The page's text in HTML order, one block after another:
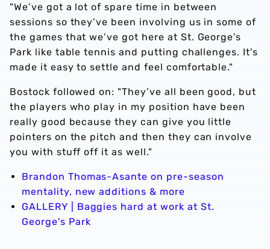
"We’ve got a lot of spare time in between
sessions so they’ve been involving us in some of
the games that we’ve got here at St. George’s
Park like table tennis and putting challenges. It's
made it easy to settle and feel comfortable."
Bostock followed on: "They’ve all been good, but
the players who play in my position have been
really good because they can give you little
pointers on the pitch and then they can involve
you with stuff off it as well."
Brandon Thomas-Asante on pre-season
mentality, new additions & more
GALLERY | Baggies hard at work at St.
George's Park